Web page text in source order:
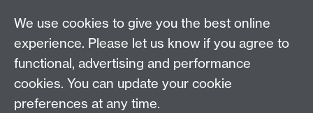
Modern Records Centre
University Library
University of Warwick, Coventry, CV4 7AL, United
Kingdom
Contact Us
We use cookies to give you the best online
experience. Please let us know if you agree to
functional, advertising and performance
cookies. You can update your cookie
preferences at any time.